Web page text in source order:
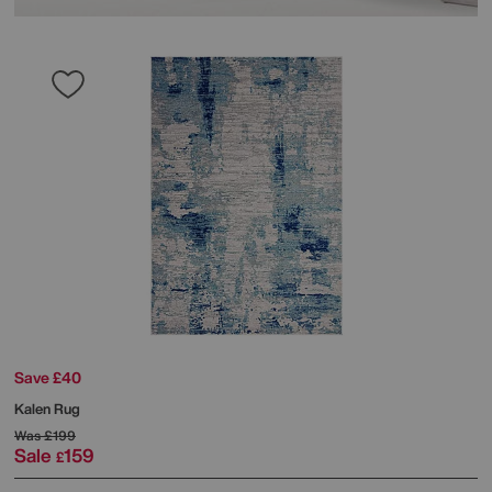
Save £40
Kalen Rug
Was£199
Sale £159